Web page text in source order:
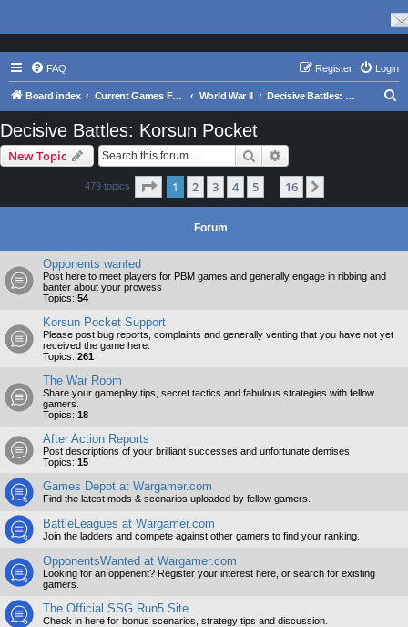
FAQ Login
Register
Board index Current Games From Matrix. World War II Decisive Battles: Korsun Pocket
Decisive Battles: Korsun Pocket
New Topic Search
479 topics Page 1of 16
1 2 3 4 5 16
Forum
Opponents wanted
Post here to meet players for PBM games and generally engage in ribbing and
banter about your prowess
Topics: 54
Korsun Pocket Support
Please post bug reports, complaints and generally venting that you have not yet
received the game here.
Topics: 261
The War Room
Share your gameplay tips, secret tactics and fabulous strategies with fellow
gamers.
Topics: 18
After Action Reports
Post descriptions of your brilliant successes and unfortunate demises
Topics: 15
Games Depot at Wargamer.com
Find the latest mods & scenarios uploaded by fellow gamers.
BattleLeagues at Wargamer.com
Join the ladders and compete against other gamers to find your ranking.
OpponentsWanted at Wargamer.com
Looking for an oppenent? Register your interest here, or search for existing
gamers.
The Official SSG Run5 Site
Check in here for bonus scenarios, strategy tips and discussion.